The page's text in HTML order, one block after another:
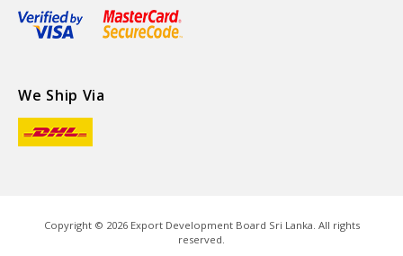
We Ship Via
Copyright © 2026Export Development Board Sri Lanka. All rights
reserved.